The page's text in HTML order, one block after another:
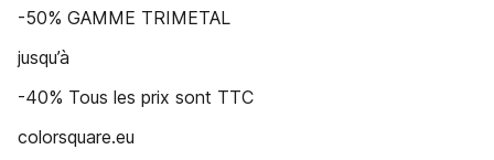
-50% GAMME TRIMETAL
jusqu’à
-40% Tous les prix sont TTC
colorsquare.eu